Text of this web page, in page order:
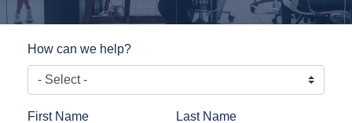
How can we help?
First Name Last Name